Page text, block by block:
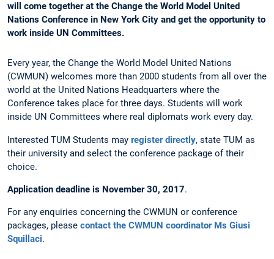
will come together at the Change the World Model United
Nations Conference in New York City and get the opportunity to
work inside UN Committees.
Every year, the Change the World Model United Nations
(CWMUN) welcomes more than 2000 students from all over the
world at the United Nations Headquarters where the
Conference takes place for three days. Students will work
inside UN Committees where real diplomats work every day.
Interested TUM Students may register directly, state TUM as
their university and select the conference package of their
choice.
Application deadline is November 30, 2017.
For any enquiries concerning the CWMUN or conference
packages, please contact the CWMUN coordinator Ms Giusi
Squillaci.